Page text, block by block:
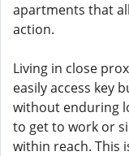
apartments that
action.
Living in close
easily access key
without enduring
to get to work or
within reach. This